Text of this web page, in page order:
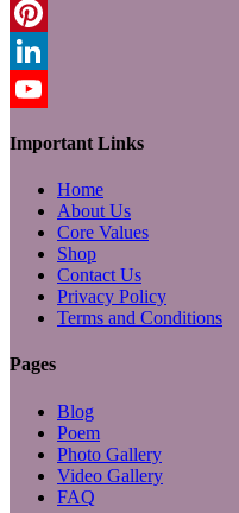
Instagram
Pinterest
LinkedIn
Important Links
Home
About Us
Core Values
Shop
Contact Us
Privacy Policy
Terms and Conditions
Pages
Blog
Poem
Photo Gallery
Video Gallery
FAQ